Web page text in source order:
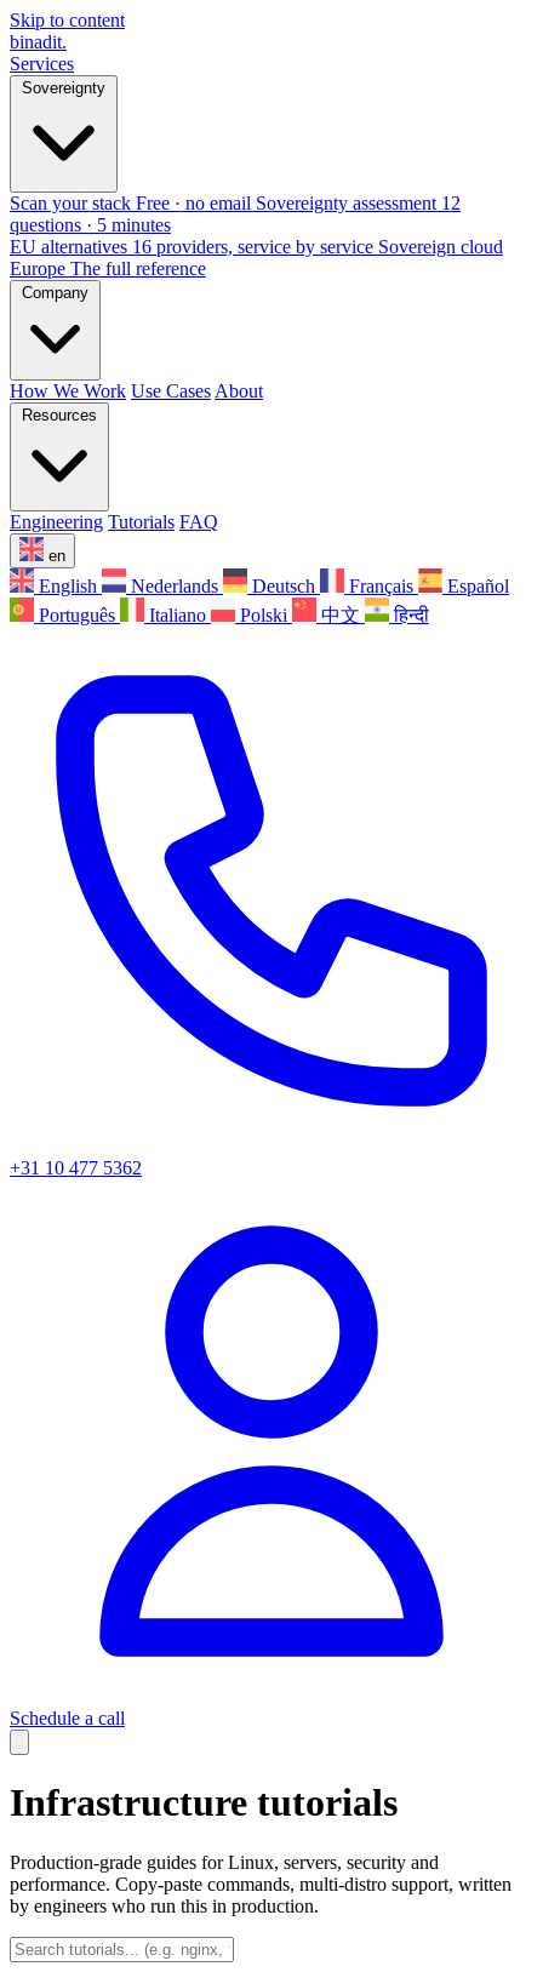
Skip to content
binadit.
Services
Sovereignty
Scan your stack Free · no email Sovereignty assessment 12
questions · 5 minutes
EU alternatives 16 providers, service by service Sovereign cloud
Europe The full reference
Company
How We Work Use Cases About
Resources
Engineering Tutorials FAQ
en
English Nederlands Deutsch Français
Español
Português
Italiano Polski 中文 हिन्दी
+31 10 477 5362
Schedule a call
Infrastructure tutorials
Production-grade guides for Linux, servers, security and
performance. Copy-paste commands, multi-distro support, written
by engineers who run this in production.